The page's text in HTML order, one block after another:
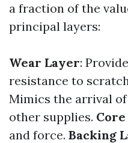
a fraction of the
principal layers:
Wear Layer:
resistance to
Mimics the arrival
other supplies.
and force. Backing